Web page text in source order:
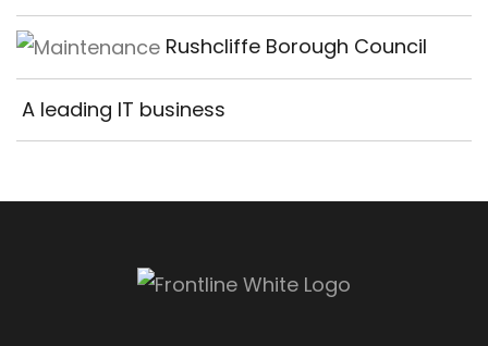
Rushcliffe Borough Council
A leading IT business